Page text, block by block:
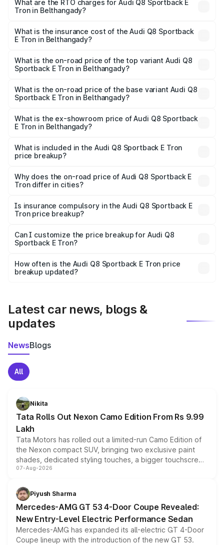
ranges from ₹1.19 Cr and ₹1.32 Cr. On-road prices vary
across cities based on registration fees, insurance, and
What are the RTO charges for Audi Q8 Sportback E
Tron in Belthangady?
Sportback E Tron in Belthangady will be ₹11.92 lakhs.
What is the insurance cost of the Audi Q8 Sportback
E Tron in Belthangady?
Sportback E Tron in Belthangady is ₹4.71 lakhs
What is the on-road price of the top variant Audi Q8
Sportback E Tron in Belthangady?
₹1.51 Cr Lakh in Belthangady.
What is the on-road price of the base variant Audi Q8
Sportback E Tron in Belthangady?
₹1.37 Cr Lakh in Belthangady.
What is the ex-showroom price of Audi Q8 Sportback
E Tron in Belthangady?
Sportback E Tron in Belthangady is ₹1.19 Cr.
What is included in the Audi Q8 Sportback E Tron
price breakup?
charges, insurance, road tax, handling fees, and optional
accessories.
Why does the on-road price of Audi Q8 Sportback E
Tron differ in cities?
charges, taxes, and insurance costs.
Is insurance compulsory in the Audi Q8 Sportback E
Tron price breakup?
Yes, at least third-party insurance is mandatory in India,
and it is included in the on-road price breakup.
Can I customize the price breakup for Audi Q8
Sportback E Tron?
accessories, or different insurance plans, which will adjust
the final breakup.
How often is the Audi Q8 Sportback E Tron price
breakup updated?
Latest car news, blogs &
updates
NewsBlogs
All
Nikita
Tata Rolls Out Nexon Camo Edition From Rs 9.99
Lakh
Tata Motors has rolled out a limited-run Camo Edition of
the Nexon compact SUV, bringing two exclusive paint
shades, dedicated styling touches, a bigger touchscreen
and a built-in dashcam, while keeping the existing range
choices unchanged across the model lineup for buyers.
07-Aug-2026
Piyush Sharma
Mercedes-AMG GT 53 4-Door Coupe Revealed:
New Entry-Level Electric Performance Sedan
Mercedes-AMG has expanded its all-electric GT 4-Door
Coupe lineup with the introduction of the new GT 53.